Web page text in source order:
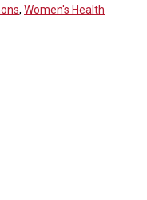
,Women's Health